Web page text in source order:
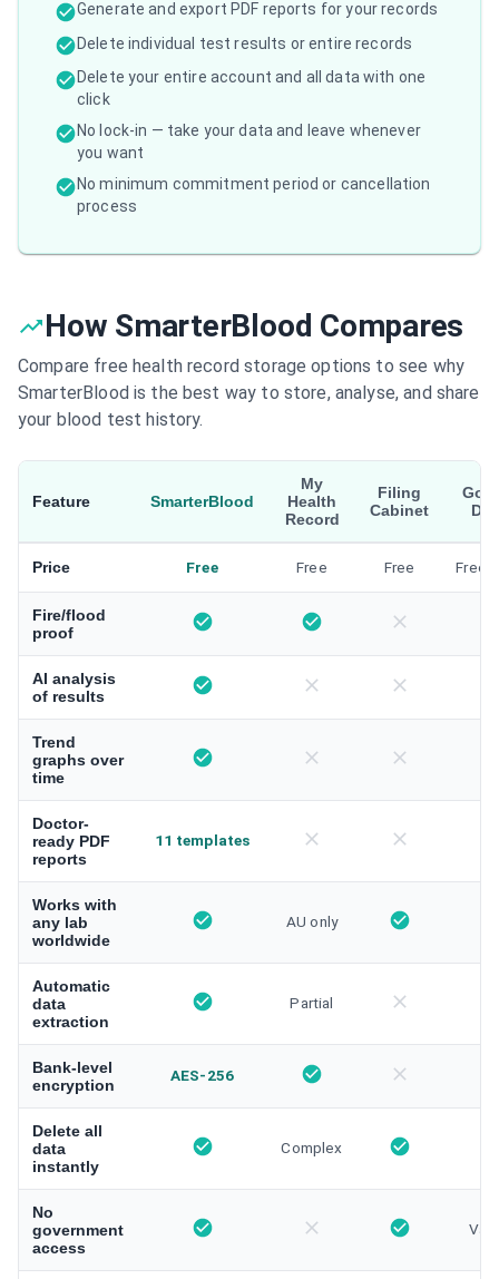
Generate and export PDF reports for your records
Delete individual test results or entire records
Delete your entire account and all data with one
click
No lock-in — take your data and leave whenever
you want
No minimum commitment period or cancellation
process
How SmarterBlood Compares
Compare free health record storage options to see why
SmarterBlood is the best way to store, analyse, and share
your blood test history.
Feature SmarterBlood
My
Health
Record
Filing
Cabinet
Price Free Free Free Free/
Fire/flood
proof
AI analysis
of results
Trend
graphs over
time
Doctor-
ready PDF
reports
11 templates
Works with
any lab
worldwide
AU only
Automatic
data
extraction
Partial
Bank-level
encryption
AES-256
Delete all
data
instantly
Complex
No
government
access